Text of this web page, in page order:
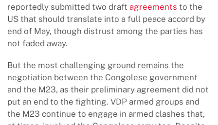
reportedly submitted two draft agreements to the
US that should translate into a full peace accord by
end of May, though distrust among the parties has
not faded away.
But the most challenging ground remains the
negotiation between the Congolese government
and the M23, as their preliminary agreement did not
put an end to the fighting. VDP armed groups and
the M23 continue to engage in armed clashes that,